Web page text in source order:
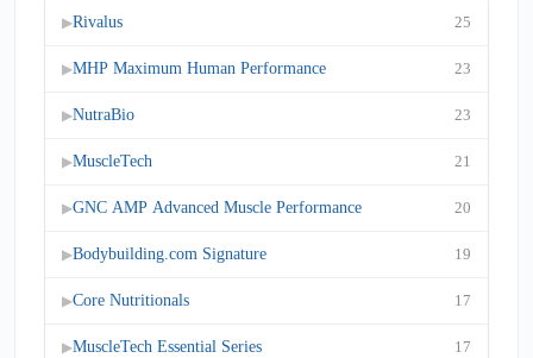
▶Rivalus 25
▶MHP Maximum Human Performance 23
▶NutraBio 23
▶MuscleTech 21
▶GNC AMP Advanced Muscle Performance 20
▶Bodybuilding.com Signature 19
▶Core Nutritionals 17
▶MuscleTech Essential Series 17